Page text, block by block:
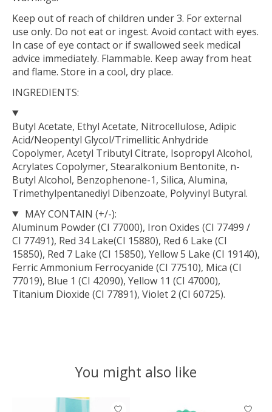
Keep out of reach of children under 3. For external
use only. Do not eat or ingest. Avoid contact with eyes.
In case of eye contact or if swallowed seek medical
advice immediately. Flammable. Keep away from heat
and flame. Store in a cool, dry place.
INGREDIENTS:
Butyl Acetate, Ethyl Acetate, Nitrocellulose, Adipic
Acid/Neopentyl Glycol/Trimellitic Anhydride
Copolymer, Acetyl Tributyl Citrate, Isopropyl Alcohol,
Acrylates Copolymer, Stearalkonium Bentonite, n-
Butyl Alcohol, Benzophenone-1, Silica, Alumina,
Trimethylpentanediyl Dibenzoate, Polyvinyl Butyral.
MAY CONTAIN (+/-):
Aluminum Powder (CI 77000), Iron Oxides (CI 77499 /
CI 77491), Red 34 Lake(CI 15880), Red 6 Lake (CI
15850), Red 7 Lake (CI 15850), Yellow 5 Lake (CI 19140),
Ferric Ammonium Ferrocyanide (CI 77510), Mica (CI
77019), Blue 1 (CI 42090), Yellow 11 (CI 47000),
Titanium Dioxide (CI 77891), Violet 2 (CI 60725).
You might also like
Product carousel items